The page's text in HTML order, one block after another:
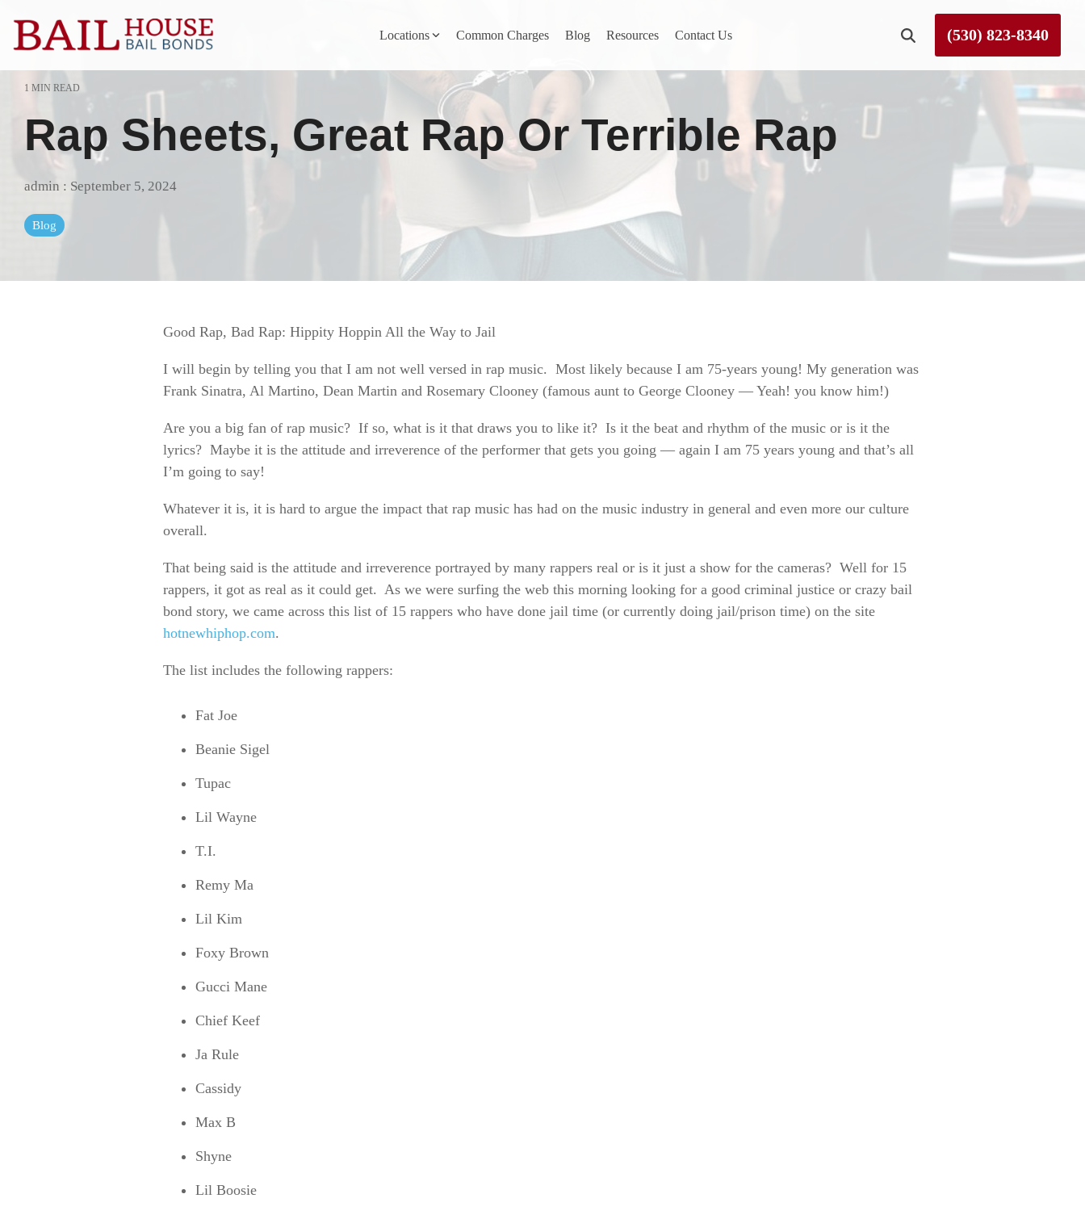
the
Locations
Alta Sierra
Auburn
El Dorado County
Georgetown
Lake of the Pines
Lincoln
Newcastle
Penn Valley
Placer County
Rough and Ready
Common Charges Blog Resources Contact Us (530) 823-8340
1 MIN READ
Rap Sheets, Great Rap Or Terrible Rap
admin : September 5, 2024
Blog
Good Rap, Bad Rap: Hippity Hoppin All the Way to Jail
I will begin by telling you that I am not well versed in rap music. Most likely because I am 75-years young! My generation was
Frank Sinatra, Al Martino, Dean Martin and Rosemary Clooney (famous aunt to George Clooney — Yeah! you know him!)
Are you a big fan of rap music? If so, what is it that draws you to like it? Is it the beat and rhythm of the music or is it the
lyrics? Maybe it is the attitude and irreverence of the performer that gets you going — again I am 75 years young and that’s all
I’m going to say!
Whatever it is, it is hard to argue the impact that rap music has had on the music industry in general and even more our culture
overall.
That being said is the attitude and irreverence portrayed by many rappers real or is it just a show for the cameras? Well for 15
rappers, it got as real as it could get. As we were surfing the web this morning looking for a good criminal justice or crazy bail
bond story, we came across this list of 15 rappers who have done jail time (or currently doing jail/prison time) on the site
hotnewhiphop.com.
The list includes the following rappers:
Fat Joe
Beanie Sigel
Tupac
Lil Wayne
T.I.
Remy Ma
Lil Kim
Foxy Brown
Gucci Mane
Chief Keef
Ja Rule
Cassidy
Max B
Shyne
Lil Boosie